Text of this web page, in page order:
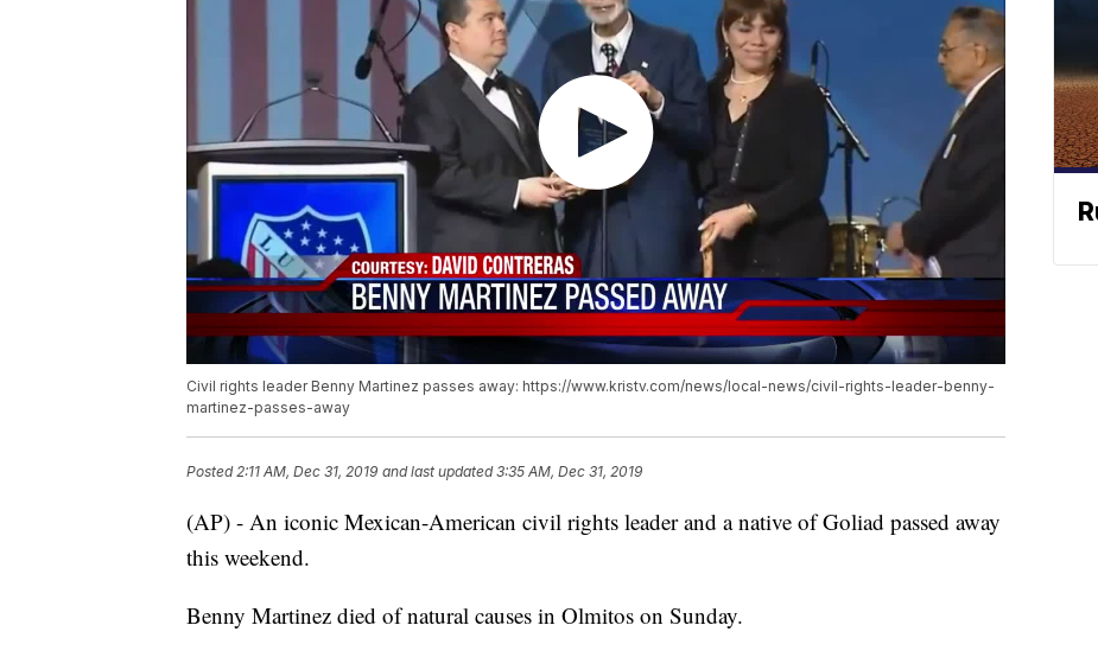
Civil rights leader Benny Martinez passes away: https://www.kristv.com/news/local-news/civil-rights-leader-benny-
martinez-passes-away
Posted2:11 AM, Dec 31, 2019 and last updated 3:35 AM, Dec 31, 2019
(AP) - An iconic Mexican-American civil rights leader and a native of Goliad passed away
this weekend.
Benny Martinez died of natural causes in Olmitos on Sunday.